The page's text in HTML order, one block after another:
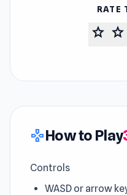
RATE
star star
gamepadHow to Play
Controls
WASD or arrow